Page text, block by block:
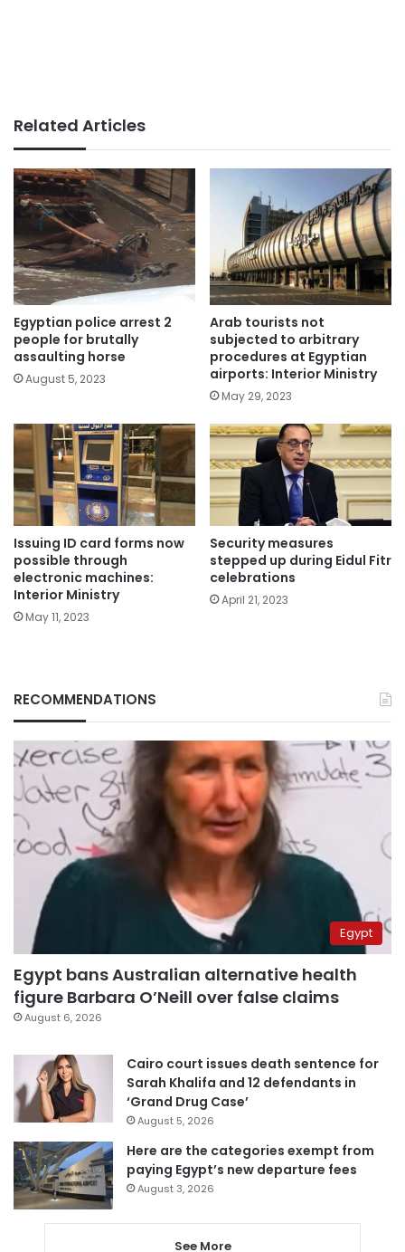
Related Articles
Egyptian police arrest 2
people for brutally
assaulting horse
August 5, 2023
Arab tourists not
subjected to arbitrary
procedures at Egyptian
airports: Interior Ministry
May 29, 2023
Issuing ID card forms now
possible through
electronic machines:
Interior Ministry
May 11, 2023
Security measures
stepped up during Eidul Fitr
celebrations
April 21, 2023
RECOMMENDATIONS
Egypt
Egypt bans Australian alternative health
figure Barbara O’Neill over false claims
August 6, 2026
Cairo court issues death sentence for
Sarah Khalifa and 12 defendants in
‘Grand Drug Case’
August 5, 2026
Here are the categories exempt from
paying Egypt’s new departure fees
August 3, 2026
See More